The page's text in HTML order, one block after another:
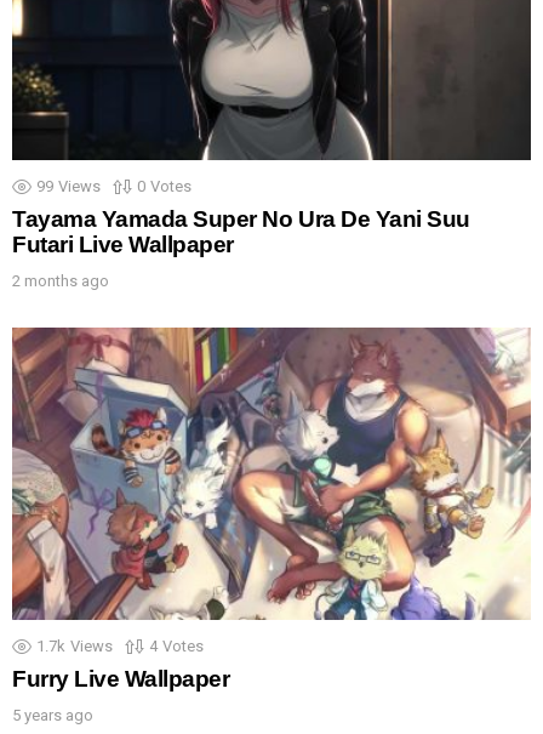
99 Views 0 Votes
Tayama Yamada Super No Ura De Yani Suu
Futari Live Wallpaper
2 months ago
1.7k Views 4 Votes
Furry Live Wallpaper
5 years ago